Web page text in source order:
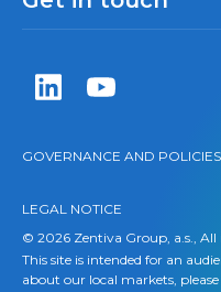
Zentiva LinkedIn
Zentiva YouTube
GOVERNANCE AND POLICIES
LEGAL NOTICE
© 2026 Zentiva Group, a.s., All
This site is intended for an
about our local markets, please